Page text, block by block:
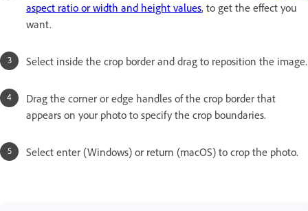
aspect ratio or width and height values, to get the effect you
want.
Select inside the crop border and drag to reposition the image.
Drag the corner or edge handles of the crop border that
appears on your photo to specify the crop boundaries.
Select enter (Windows) or return (macOS) to crop the photo.